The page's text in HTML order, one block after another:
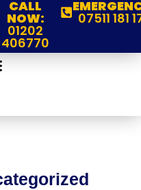
CALL
NOW:
01202
406770
07511 181